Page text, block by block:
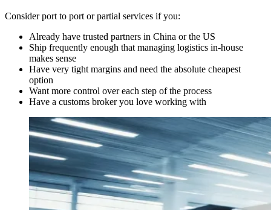
Consider port to port or partial services if you:
Already have trusted partners in China or the US
Ship frequently enough that managing logistics in-house
makes sense
Have very tight margins and need the absolute cheapest
option
Want more control over each step of the process
Have a customs broker you love working with